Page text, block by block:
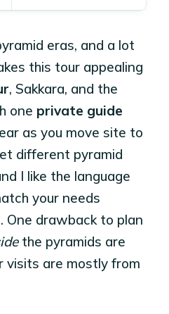
eras, and a lot
this tour appealing
, Sakkara, and the
one private guide
as you move site to
different pyramid
I like the language
your needs
One drawback to plan
the pyramids are
visits are mostly from